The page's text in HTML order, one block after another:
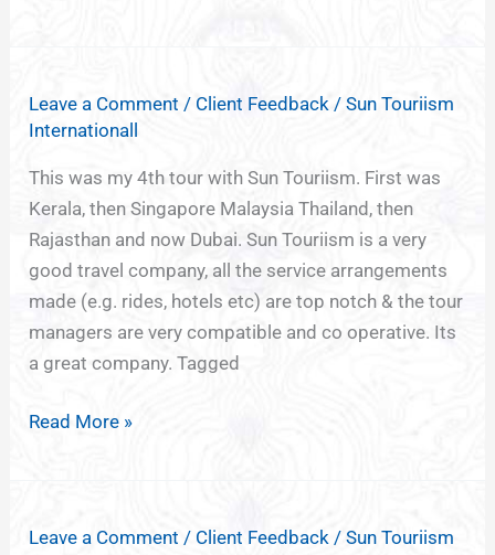
Leave a Comment / Client Feedback /Sun Touriism
Internationall
This was my 4th tour with Sun Touriism. First was
Kerala, then Singapore Malaysia Thailand, then
Rajasthan and now Dubai. Sun Touriism is a very
good travel company, all the service arrangements
made (e.g. rides, hotels etc) are top notch & the tour
managers are very compatible and co operative. Its
a great company. Tagged
Read More »
Leave a Comment / Client Feedback /Sun Touriism